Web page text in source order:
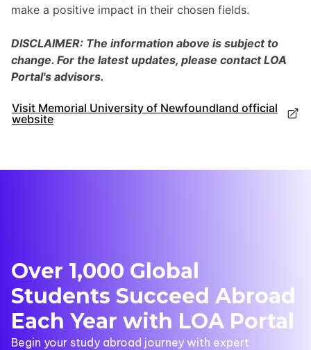
make a positive impact in their chosen fields.
DISCLAIMER: The information above is subject to
change. For the latest updates, please contact LOA
Portal's advisors.
Visit Memorial University of Newfoundland official
website
Over 1,000 Global
Students Succeed Abroad
Each Year with LOA Portal
Begin your study abroad journey with expert